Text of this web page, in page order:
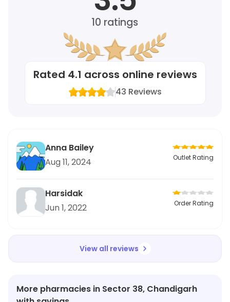
10 ratings
Rated 4.1 across online reviews
43 Reviews
Anna Bailey
Aug 11, 2024
Outlet Rating
Harsidak
Jun 1, 2022
Order Rating
View all reviews
More pharmacies in Sector 38, Chandigarh